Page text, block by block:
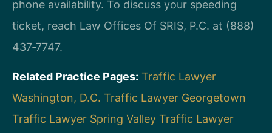
phone availability. To discuss your speeding
ticket, reach Law Offices Of SRIS, P.C. at (888)
437‑7747.
Related Practice Pages: Traffic Lawyer
Washington, D.C. Traffic Lawyer Georgetown
Traffic Lawyer Spring Valley Traffic Lawyer